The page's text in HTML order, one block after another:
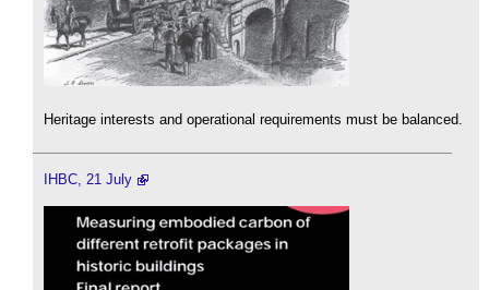
Heritage interests and operational requirements must be balanced.
IHBC, 21 July